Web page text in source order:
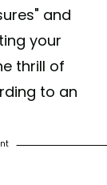
and
your
thrill of
to an